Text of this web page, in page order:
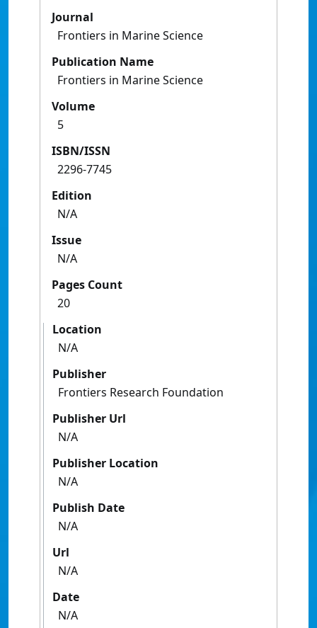
Journal
Frontiers in Marine Science
Publication Name
Frontiers in Marine Science
Volume
5
ISBN/ISSN
2296-7745
Edition
N/A
Issue
N/A
Pages Count
20
Location
N/A
Publisher
Frontiers Research Foundation
Publisher Url
N/A
Publisher Location
N/A
Publish Date
N/A
Url
N/A
Date
N/A